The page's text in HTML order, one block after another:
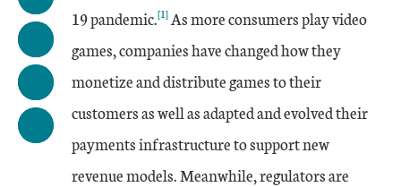
19 pandemic.[1]As more consumers play video
games, companies have changed how they
monetize and distribute games to their
customers as well as adapted and evolved their
payments infrastructure to support new
revenue models. Meanwhile, regulators are